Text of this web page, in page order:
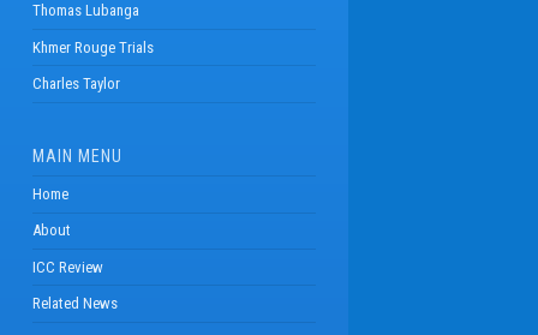
Thomas Lubanga
Khmer Rouge Trials
Charles Taylor
MAIN MENU
Home
About
ICC Review
Related News